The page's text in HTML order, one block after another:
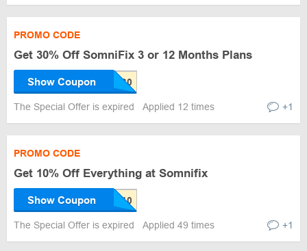
PROMO CODE
Get 30% Off SomniFix 3 or 12 Months Plans
Show Coupon
The Special Offer is expired Applied 12 times +1
PROMO CODE
Get 10% Off Everything at Somnifix
Show Coupon
The Special Offer is expired Applied 49 times +1